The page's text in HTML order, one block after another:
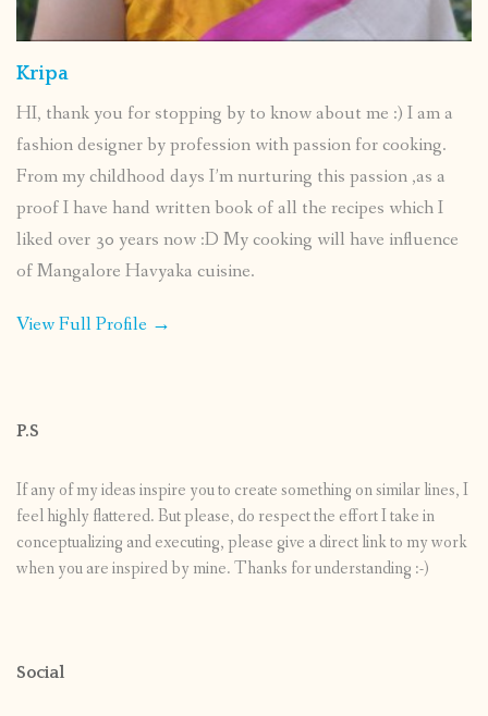
Kripa
HI, thank you for stopping by to know about me :) I am a
fashion designer by profession with passion for cooking.
From my childhood days I’m nurturing this passion ,as a
proof I have hand written book of all the recipes which I
liked over 30 years now :D My cooking will have influence
of Mangalore Havyaka cuisine.
View Full Profile →
P.S
If any of my ideas inspire you to create something on similar lines, I
feel highly flattered. But please, do respect the effort I take in
conceptualizing and executing, please give a direct link to my work
when you are inspired by mine. Thanks for understanding :-)
Social